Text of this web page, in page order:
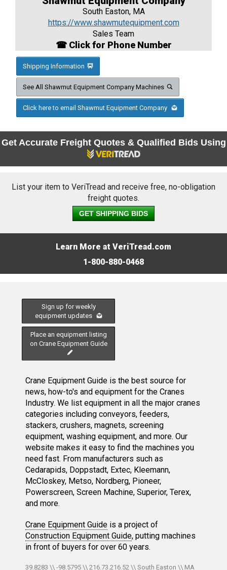
South Easton, MA
https://www.shawmutequipment.com
Sales Team
☎ Click for Phone Number
Shipping Information
See All Shawmut Equipment Company Machines
Click here to email Shawmut Equipment Company
Get Accurate Freight Quotes & Qualified Bids Using
List your item to VeriTread and receive free, no-obligation
freight quotes.
GET SHIPPING BIDS
Learn More at VeriTread.com
1-800-880-0468
Sign up for weekly
equipment updates
Place an equipment listing
on Crane Equipment Guide
Crane Equipment Guide is the best source for
news, how-to's and equipment for the Cranes
Industry. We list equipment in all the major cranes
categories including conveyors, feeders,
stackers, crushers, magnets, screening
equipment, washing equipment, and more. Our
website makes it easy to find the machines you
need fast. From manufacturers such as
Cedarapids, Doppstadt, Extec, Kleemann,
McCloskey, Metso, Nordberg, Pioneer,
Powerscreen, Screen Machine, Superior, Terex,
and more.
Crane Equipment Guide is a project of
Construction Equipment Guide, putting machines
in front of buyers for over 60 years.
39.8283 \\ -98.5795 \\ 216.73.216.52 \\ South Easton \\ MA